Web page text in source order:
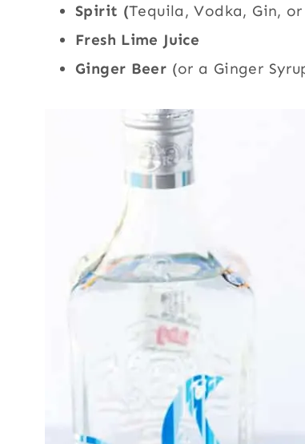
Spirit (Tequila, Vodka, Gin,
Fresh Lime Juice
Ginger Beer (or a Ginger